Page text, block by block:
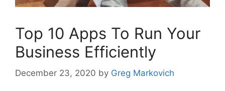
Top 10 Apps To Run Your
Business Efficiently
December 23, 2020 by Greg Markovich